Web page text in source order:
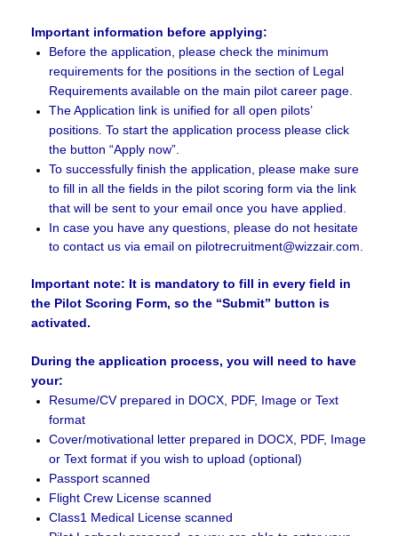
Important information before applying:
Before the application, please check the minimum
requirements for the positions in the section of Legal
Requirementsavailable on the main pilot career page.
The Application link is unified for all open pilots’
positions. To start the application process please click
the button “Apply now”.
To successfully finish the application, please make sure
to fill in all the fields in the pilot scoring form via the link
that will be sent to your email once you have applied.
In case you have any questions, please do not hesitate
to contact us via email on pilotrecruitment@wizzair.com.
Important note: It is mandatory to fill in every field in
the Pilot Scoring Form, so the “Submit” button is
activated.
During the application process, you will need to have
your:
Resume/CV prepared in DOCX, PDF, Image or Text
format
Cover/motivational letter prepared in DOCX, PDF, Image
or Text format if you wish to upload (optional)
Passport scanned
Flight Crew License scanned
Class1 Medical License scanned